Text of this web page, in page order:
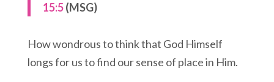
15:5(MSG)
How wondrous to think that God Himself
longs for us to find our sense of place in Him.